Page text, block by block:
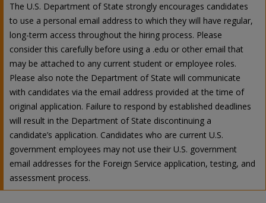
The U.S. Department of State strongly encourages candidates
to use a personal email address to which they will have regular,
long-term access throughout the hiring process. Please
consider this carefully before using a .edu or other email that
may be attached to any current student or employee roles.
Please also note the Department of State will communicate
with candidates via the email address provided at the time of
original application. Failure to respond by established deadlines
will result in the Department of State discontinuing a
candidate’s application. Candidates who are current U.S.
government employees may not use their U.S. government
email addresses for the Foreign Service application, testing, and
assessment process.